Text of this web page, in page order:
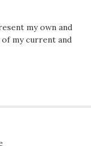
my own and
my current and